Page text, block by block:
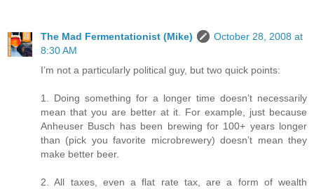
The Mad Fermentationist (Mike)
October 28, 2008 at
8:30 AM
I’m not a particularly political guy, but two quick points:
1. Doing something for a longer time doesn’t necessarily
mean that you are better at it. For example, just because
Anheuser Busch has been brewing for 100+ years longer
than (pick you favorite microbrewery) doesn’t mean they
make better beer.
2. All taxes, even a flat rate tax, are a form of wealth